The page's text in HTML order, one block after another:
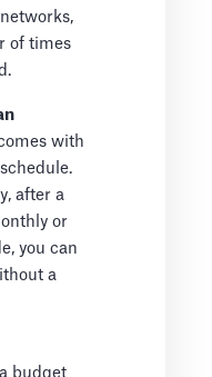
of times
with
after a
or
you can
a
budget